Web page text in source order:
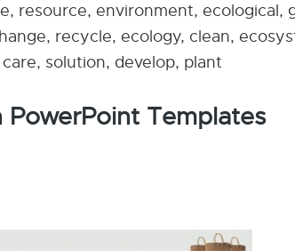
resource, environment, ecological,
recycle, ecology, clean,
solution, develop, plant
Templates